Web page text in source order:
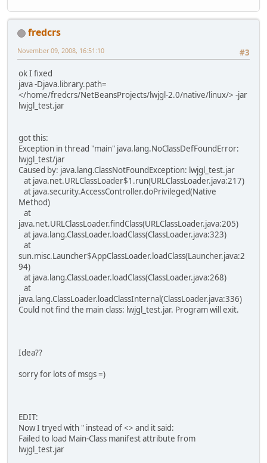
fredcrs
#3
November 09, 2008, 16:51:10
ok I fixed
java -Djava.library.path=
</home/fredcrs/NetBeansProjects/lwjgl-2.0/native/linux/> -jar
lwjgl_test.jar
got this:
Exception in thread "main" java.lang.NoClassDefFoundError:
lwjgl_test/jar
Caused by: java.lang.ClassNotFoundException: lwjgl_test.jar
at java.net.URLClassLoader$1.run(URLClassLoader.java:217)
at java.security.AccessController.doPrivileged(Native
Method)
at
java.net.URLClassLoader.findClass(URLClassLoader.java:205)
at java.lang.ClassLoader.loadClass(ClassLoader.java:323)
at
sun.misc.Launcher$AppClassLoader.loadClass(Launcher.java:2
94)
at java.lang.ClassLoader.loadClass(ClassLoader.java:268)
at
java.lang.ClassLoader.loadClassInternal(ClassLoader.java:336)
Could not find the main class: lwjgl_test.jar. Program will exit.
Idea??
sorry for lots of msgs =)
EDIT:
Now I tryed with " instead of <> and it said:
Failed to load Main-Class manifest attribute from
lwjgl_test.jar